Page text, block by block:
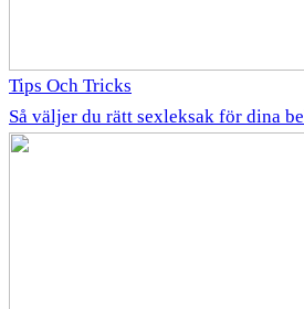
Tips Och Tricks
Så väljer du rätt sexleksak för dina